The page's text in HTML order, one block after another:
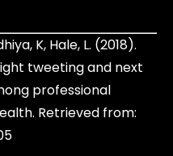
K, Hale, L. (2018).
tweeting and next
professional
Retrieved from: